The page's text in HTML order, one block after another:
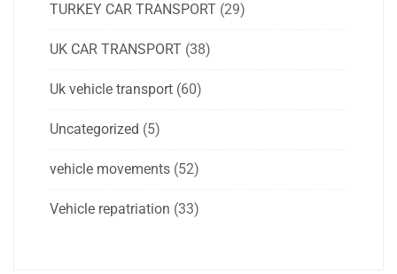
TURKEY CAR TRANSPORT (29)
UK CAR TRANSPORT (38)
Uk vehicle transport (60)
Uncategorized (5)
vehicle movements (52)
Vehicle repatriation (33)